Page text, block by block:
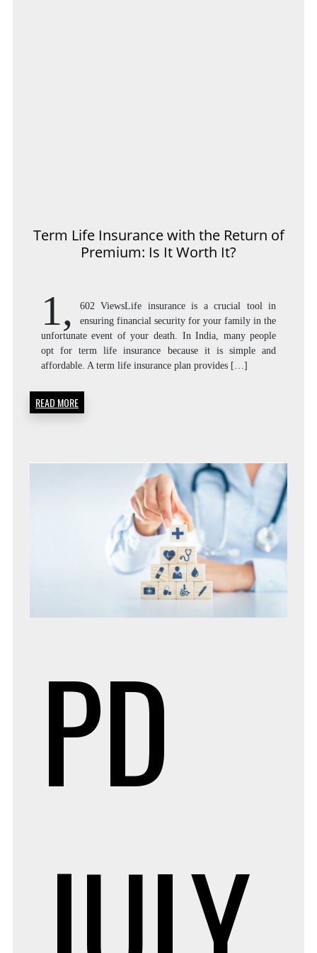
Term Life Insurance with the Return of
Premium: Is It Worth It?
1,
602 ViewsLife insurance is a crucial tool in
ensuring financial security for your family in the
unfortunate event of your death. In India, many people
opt for term life insurance because it is simple and
affordable. A term life insurance plan provides […]
READ MORE
PD